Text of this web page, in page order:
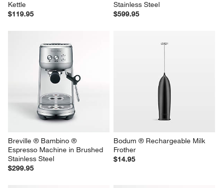
Kettle
$119.95
Stainless Steel
$599.95
Breville ® Bambino ®
Espresso Machine in Brushed
Stainless Steel
$299.95
Bodum ® Rechargeable Milk
Frother
$14.95